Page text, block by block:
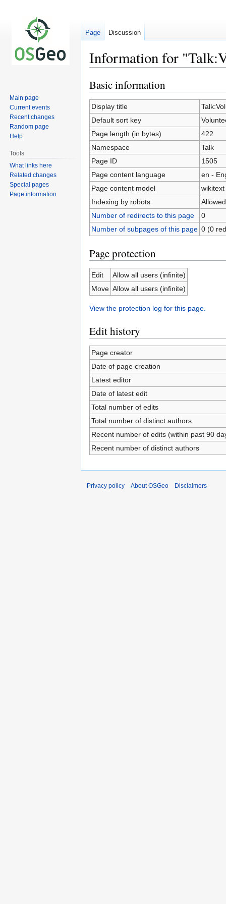
Information for
Jump
to
navigation
Jump
to
search
Basic information
Display title
Default sort key
Page length (in bytes)
422
Namespace
Talk
Page ID
1505
Page content language
en -
Page content model
wikitext
Indexing by robots
Allowed
Number of redirects to this page
0
Number of subpages of this page 0 (0
Page protection
Edit
Allow all users (infinite)
Move Allow all users (infinite)
View the protection log for this page.
Edit history
Page creator
Date of page creation
Latest editor
Date of latest edit
Total number of edits
Total number of distinct authors
Recent number of edits (within past 90
Recent number of distinct authors
Page Discussion
Main page
Current events
Recent changes
Random page
Help
Tools
What links here
Related changes
Special pages
Page information
Privacy policy About OSGeo Disclaimers